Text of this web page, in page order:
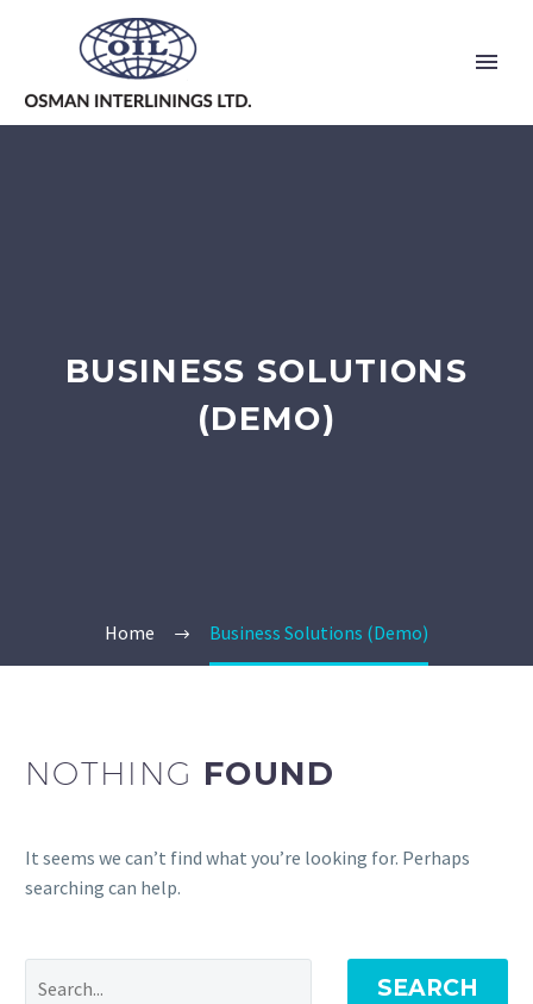
BUSINESS SOLUTIONS
(DEMO)
Home Business Solutions (Demo)
NOTHING FOUND
It seems we can’t find what you’re looking for. Perhaps
searching can help.
SEARCH